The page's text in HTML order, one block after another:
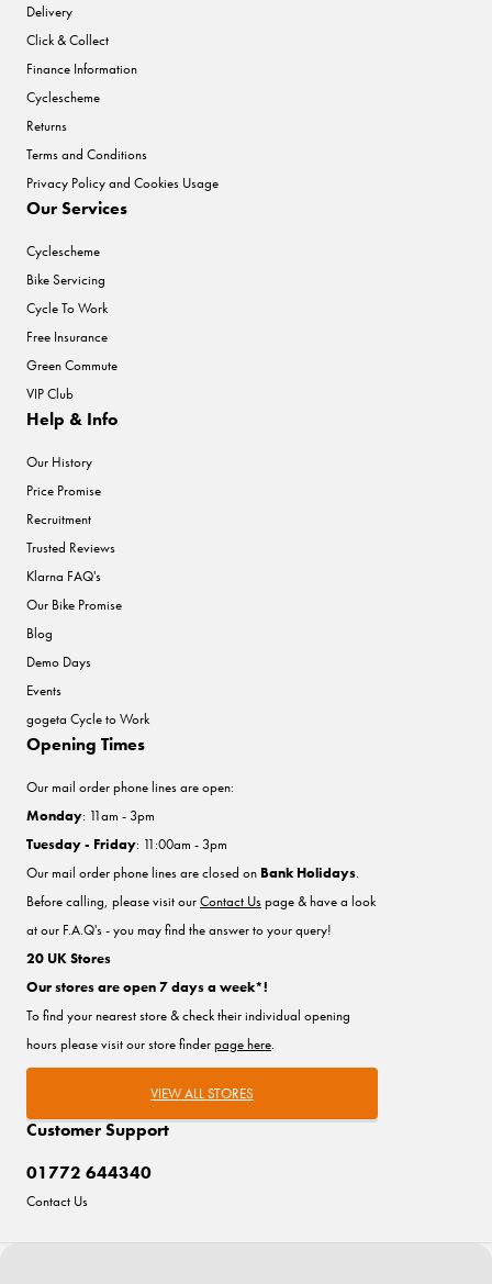
Delivery
Click & Collect
Finance Information
Cyclescheme
Returns
Terms and Conditions
Privacy Policy and Cookies Usage
Our Services
Cyclescheme
Bike Servicing
Cycle To Work
Free Insurance
Green Commute
VIP Club
Help & Info
Our History
Price Promise
Recruitment
Trusted Reviews
Klarna FAQ's
Our Bike Promise
Blog
Demo Days
Events
gogeta Cycle to Work
Customer Support
01772 644340
Contact Us
Opening Times
Our mail order phone lines are open:
Monday: 11am - 3pm
Tuesday - Friday: 11:00am - 3pm
Our mail order phone lines are closed on Bank Holidays.
Before calling, please visit ourContact Uspage & have a look
at our F.A.Q's - you may find the answer to your query!
20 UK Stores
Our stores are open 7 days a week*!
To find your nearest store & check their individual opening
hours please visit our store finderpage here.
VIEW ALL STORES